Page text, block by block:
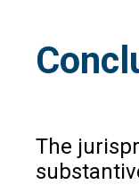
The